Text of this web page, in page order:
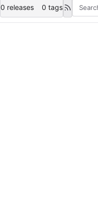
0 releases 0 tags